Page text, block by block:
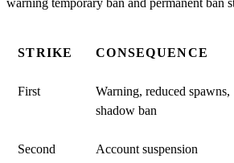
STRIKE CONSEQUENCE
First
Warning, reduced spawns,
shadow ban
Second Account suspension